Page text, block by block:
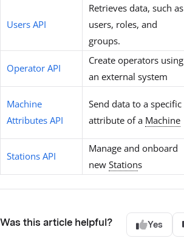
Users API
Retrieves data, such as
users, roles, and
groups.
Operator API
Create operators using
an external system
Machine
Attributes API
Send data to a specific
attribute of a Machine
Stations API
Manage and onboard
new Stations
Was this article helpful? Yes